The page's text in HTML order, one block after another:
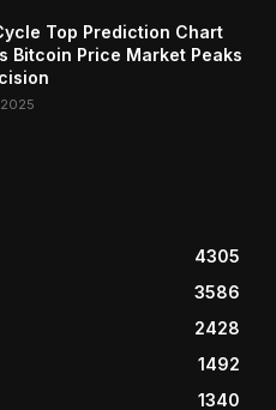
Top Prediction Chart
Bitcoin Price Market Peaks
4305
3586
2428
1492
1340